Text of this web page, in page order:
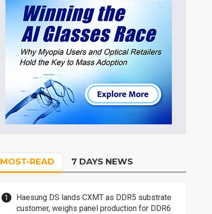
MOST-READ 7 DAYS NEWS
Haesung DS lands CXMT as DDR5 substrate
customer, weighs panel production for DDR6